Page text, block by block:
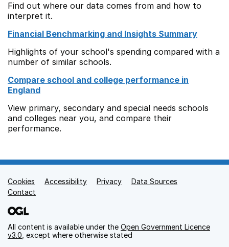
Find out where our data comes from and how to
interpret it.
Financial Benchmarking and Insights Summary
Highlights of your school's spending compared with a
number of similar schools.
Compare school and college performance in
England
View primary, secondary and special needs schools
and colleges near you, and compare their
performance.
Support links
Cookies Accessibility Privacy
Data Sources
Contact
All content is available under the Open Government Licence
v3.0 , except where otherwise stated